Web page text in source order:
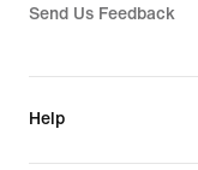
Send Us Feedback
Help